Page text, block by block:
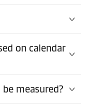
on calendar
measured?